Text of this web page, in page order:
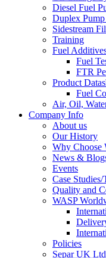
Diesel Fuel
Duplex Pump
Sidestream
Training
Fuel
Fuel
FTR
Product
Fuel
Air, Oil,
Company Info
About us
Our History
Why Choose
News &
Events
Case
Quality and
WASP
Policies
Separ UK Ltd